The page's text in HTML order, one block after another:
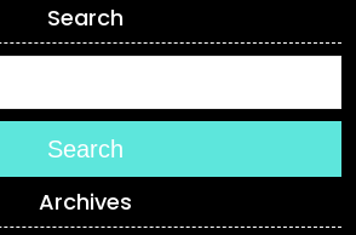
Search
Search
Archives